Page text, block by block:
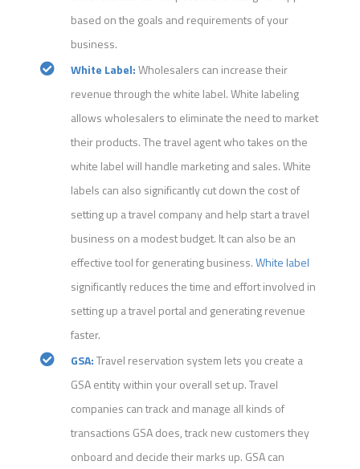
based on the goals and requirements of your
business.
White Label:Wholesalers can increase their
revenue through the white label. White labeling
allows wholesalers to eliminate the need to market
their products. The travel agent who takes on the
white label will handle marketing and sales. White
labels can also significantly cut down the cost of
setting up a travel company and help start a travel
business on a modest budget. It can also be an
effective tool for generating business.White label
significantly reduces the time and effort involved in
setting up a travel portal and generating revenue
faster.
GSA:Travel reservation system lets you create a
GSA entity within your overall set up. Travel
companies can track and manage all kinds of
transactions GSA does, track new customers they
onboard and decide their marks up. GSA can